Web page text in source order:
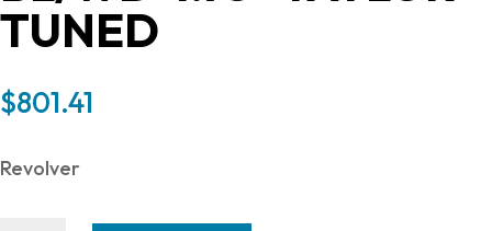
TUNED
$801.41
Revolver